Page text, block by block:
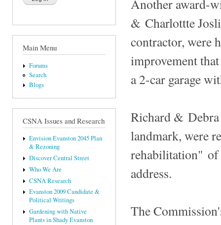
Main Menu
Forums
Search
Blogs
CSNA Issues and Research
Envision Evanston 2045 Plan
& Rezoning
Discover Central Street
Who We Are
CSNA Research
Evanston 2009 Candidate &
Political Writings
Gardening with Native
Plants in Shady Evanston
Another award-
& Charlottte
contractor, were
improvement
a 2-car garage
Richard & Debra
landmark, were
rehabilitation" of
address.
The